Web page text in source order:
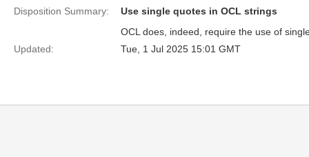
Disposition Summary:
Use single quotes in OCL strings
OCL does, indeed, require the use of
Updated:
Tue, 1 Jul 2025 15:01 GMT